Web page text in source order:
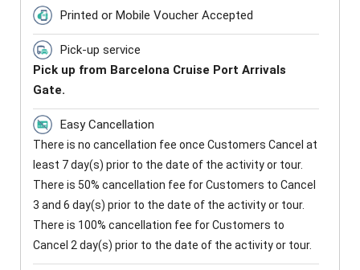
Printed or Mobile Voucher Accepted
Pick-up service
Pick up from Barcelona Cruise Port Arrivals
Gate.
Easy Cancellation
There is no cancellation fee once Customers Cancel at
least 7 day(s) prior to the date of the activity or tour.
There is 50% cancellation fee for Customers to Cancel
3 and 6 day(s) prior to the date of the activity or tour.
There is 100% cancellation fee for Customers to
Cancel 2 day(s) prior to the date of the activity or tour.